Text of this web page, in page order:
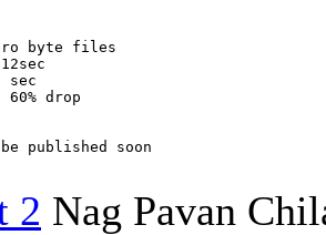
byte files
sec
drop
published soon
2 Nag Pavan